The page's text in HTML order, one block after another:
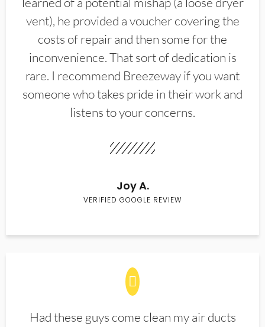
vent), he provided a voucher covering the
costs of repair and then some for the
inconvenience. That sort of dedication is
rare. I recommend Breezeway if you want
someone who takes pride in their work and
listens to your concerns.
Joy A.
VERIFIED GOOGLE REVIEW
Had these guys come clean my air ducts